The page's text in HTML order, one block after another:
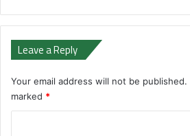
Leave a Reply
Your email address will not be published.
marked *